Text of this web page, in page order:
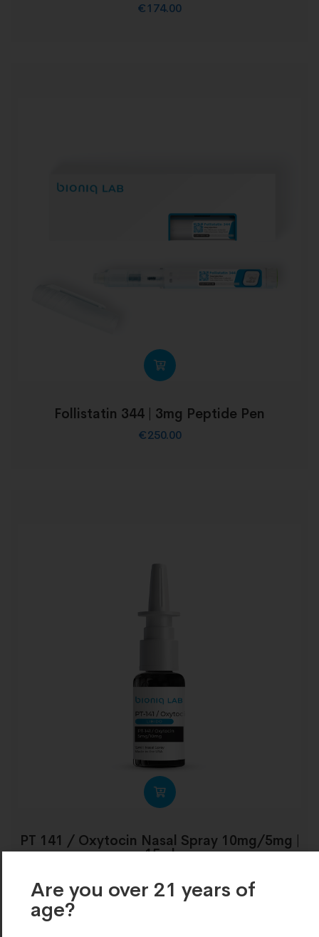
€174.00
Follistatin 344 | 3mg Peptide Pen
€250.00
PT 141 / Oxytocin Nasal Spray 10mg/5mg |
15ml
Are you over 21 years of
age?​